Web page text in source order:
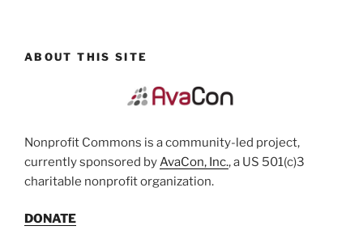
ABOUT THIS SITE
Nonprofit Commons is a community-led project,
currently sponsored byAvaCon, Inc., a US 501(c)3
charitable nonprofit organization.
DONATE